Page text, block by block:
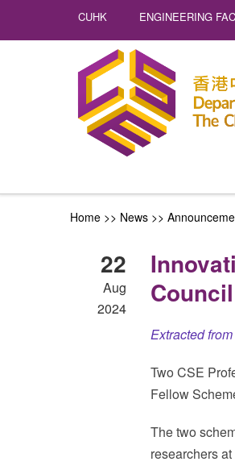
CUHK ENGINEERING
Home >> News >>
22
Aug
2024
Extracted
Two CSE
Fellow
The two
researchers